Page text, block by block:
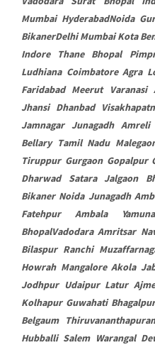
Mumbai HyderabadNoida
BikanerDelhi Mumbai Kota
Indore Thane Bhopal
Ludhiana Coimbatore Agra
Faridabad Meerut Varanasi
Jhansi Dhanbad
Jamnagar Junagadh
Bellary Tamil Nadu
Tiruppur Gurgaon Gopalpur
Dharwad Satara Jalgaon
Bikaner Noida Junagadh
Fatehpur Ambala
BhopalVadodara Amritsar
Bilaspur Ranchi
Howrah Mangalore Akola
Jodhpur Udaipur Latur
Kolhapur Guwahati
Belgaum
Hubballi Salem Warangal